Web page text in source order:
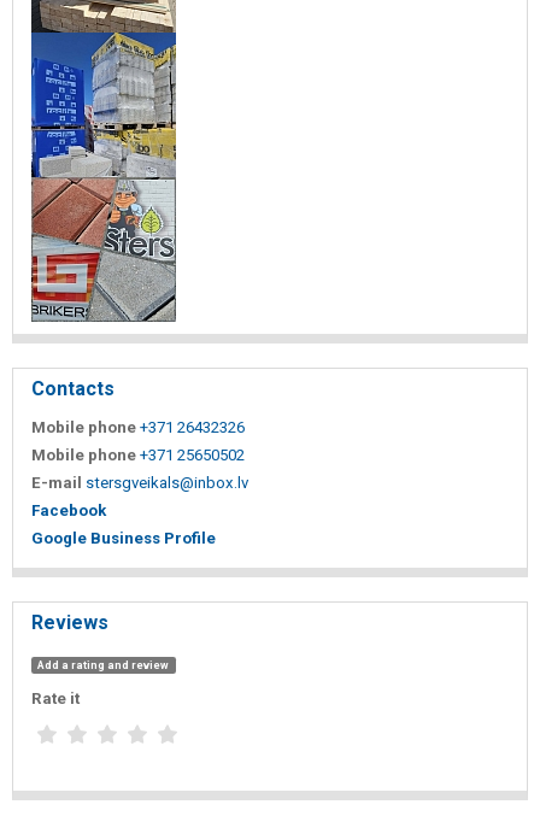
Contacts
Mobile phone +371 26432326
Mobile phone +371 25650502
E-mail stersgveikals@inbox.lv
Facebook
Google Business Profile
Reviews
Add a rating and review
Rate it